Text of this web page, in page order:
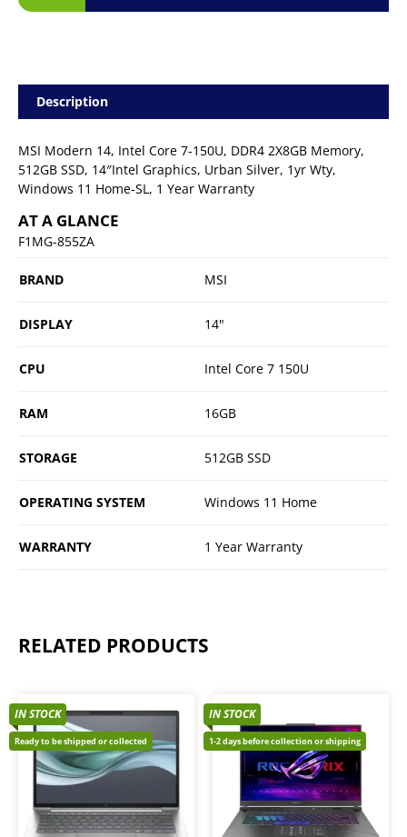
Description
MSI Modern 14, Intel Core 7-150U, DDR4 2X8GB Memory,
512GB SSD, 14″Intel Graphics, Urban Silver, 1yr Wty,
Windows 11 Home-SL, 1 Year Warranty
AT A GLANCE
F1MG-855ZA
BRAND MSI
DISPLAY 14"
CPU Intel Core 7 150U
RAM 16GB
STORAGE 512GB SSD
OPERATING SYSTEM Windows 11 Home
WARRANTY 1 Year Warranty
RELATED PRODUCTS
IN STOCK
Ready to be shipped or collected
IN STOCK
1-2 days before collection or shipping